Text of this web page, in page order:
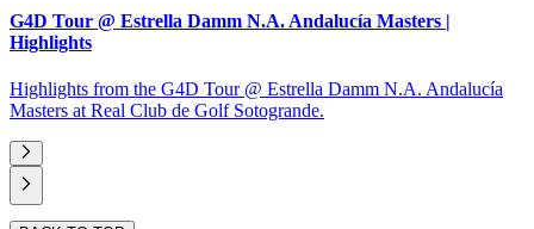
G4D Tour @ Estrella Damm N.A. Andalucía Masters |
Highlights
Highlights from the G4D Tour @ Estrella Damm N.A. Andalucía
Masters at Real Club de Golf Sotogrande.